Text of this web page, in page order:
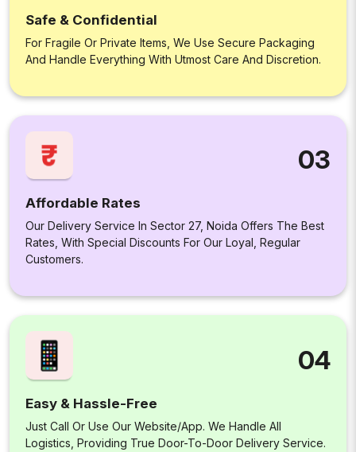
Safe & Confidential
For Fragile Or Private Items, We Use Secure Packaging
And Handle Everything With Utmost Care And Discretion.
03
Affordable Rates
Our Delivery Service In Sector 27, Noida Offers The Best
Rates, With Special Discounts For Our Loyal, Regular
Customers.
04
Easy & Hassle-Free
Just Call Or Use Our Website/app. We Handle All
Logistics, Providing True Door-To-Door Delivery Service.